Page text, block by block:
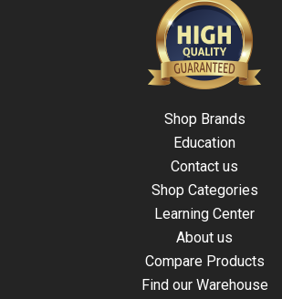
Shop Brands
Education
Contact us
Shop Categories
Learning Center
About us
Compare Products
Find our Warehouse